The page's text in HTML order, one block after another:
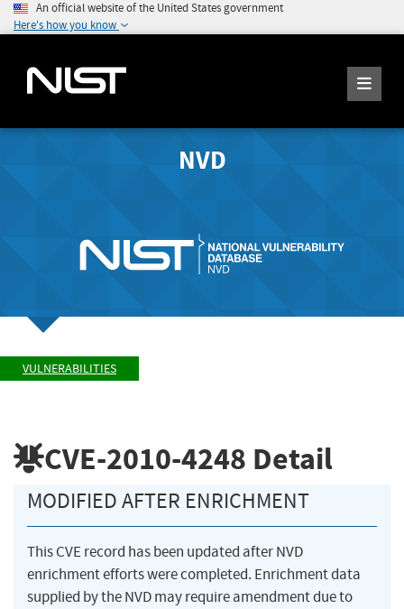
An official website of the United States government
Here's how you know
NVD
VULNERABILITIES
CVE-2010-4248 Detail
MODIFIED AFTER ENRICHMENT
This CVE record has been updated after NVD
enrichment efforts were completed. Enrichment data
supplied by the NVD may require amendment due to